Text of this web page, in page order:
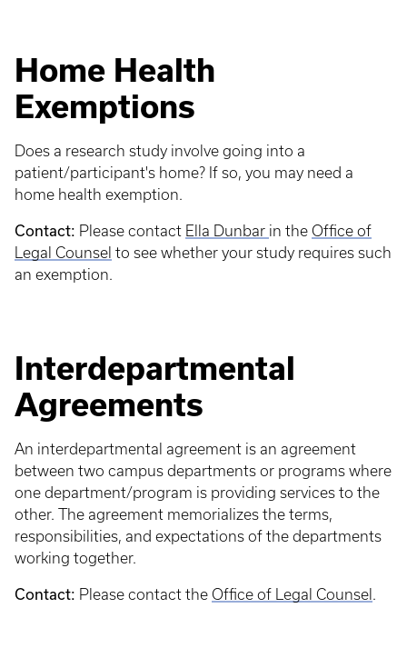
Home Health
Exemptions
Does a research study involve going into a
patient/participant's home? If so, you may need a
home health exemption.
Contact: Please contact Ella Dunbar in the Office of
Legal Counsel to see whether your study requires such
an exemption.
Interdepartmental
Agreements
An interdepartmental agreement is an agreement
between two campus departments or programs where
one department/program is providing services to the
other. The agreement memorializes the terms,
responsibilities, and expectations of the departments
working together.
Contact: Please contact the Office of Legal Counsel .